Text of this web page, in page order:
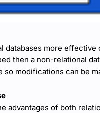
databases more effective
then a non-relational
so modifications can be
advantages of both